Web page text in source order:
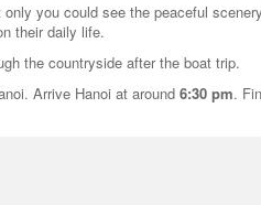
you could see the peaceful
their daily life.
the countryside after the boat trip.
Arrive Hanoi at around 6:30 pm.